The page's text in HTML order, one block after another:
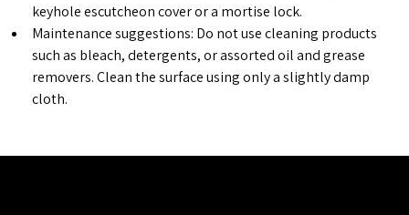
keyhole escutcheon cover or a mortise lock.
Maintenance suggestions: Do not use cleaning products
such as bleach, detergents, or assorted oil and grease
removers. Clean the surface using only a slightly damp
cloth.